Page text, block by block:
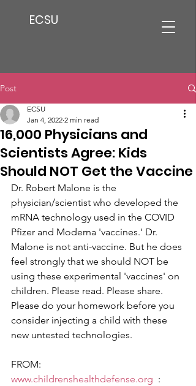
ECSU
Post
16,000 Physicians and
Scientists Agree: Kids
Should NOT Get the Vaccine
ECSU
Jan 4, 2022 2 min read
Dr. Robert Malone is the
physician/scientist who developed the
mRNA technology used in the COVID
Pfizer and Moderna 'vaccines.' Dr.
Malone is not anti-vaccine. But he does
feel strongly that we should NOT be
using these experimental 'vaccines' on
children. Please read. Please share.
Please do your homework before you
consider injecting a child with these
new untested technologies.
FROM:
www.childrenshealthdefense.org
  :